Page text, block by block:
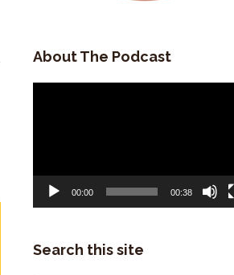
About The Podcast
00:00 00:38
Search this site